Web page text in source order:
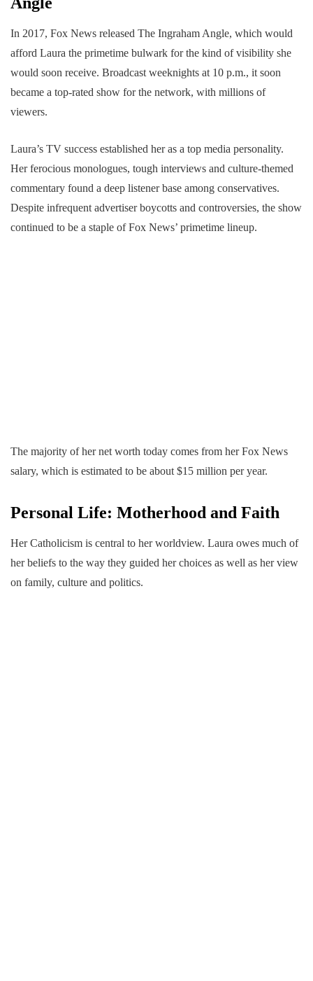
In 2017, Fox News released The Ingraham Angle, which would
afford Laura the primetime bulwark for the kind of visibility she
would soon receive. Broadcast weeknights at 10 p.m., it soon
became a top-rated show for the network, with millions of
viewers.
Laura’s TV success established her as a top media personality.
Her ferocious monologues, tough interviews and culture-themed
commentary found a deep listener base among conservatives.
Despite infrequent advertiser boycotts and controversies, the show
continued to be a staple of Fox News’ primetime lineup.
The majority of her net worth today comes from her Fox News
salary, which is estimated to be about $15 million per year.
Personal Life: Motherhood and Faith
Her Catholicism is central to her worldview. Laura owes much of
her beliefs to the way they guided her choices as well as her view
on family, culture and politics.